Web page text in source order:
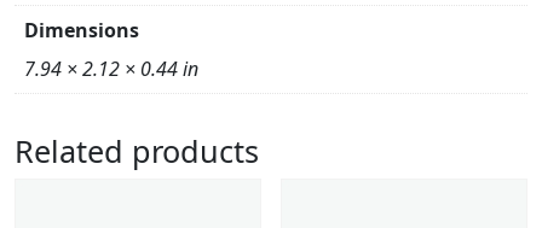
Dimensions
7.94 × 2.12 × 0.44 in
Related products